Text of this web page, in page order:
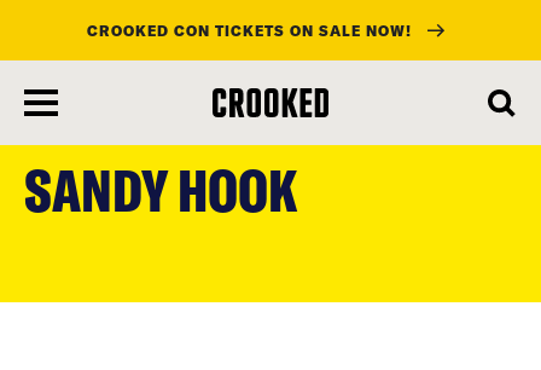
main
content
CROOKED CON TICKETS ON SALE NOW!
SANDY HOOK